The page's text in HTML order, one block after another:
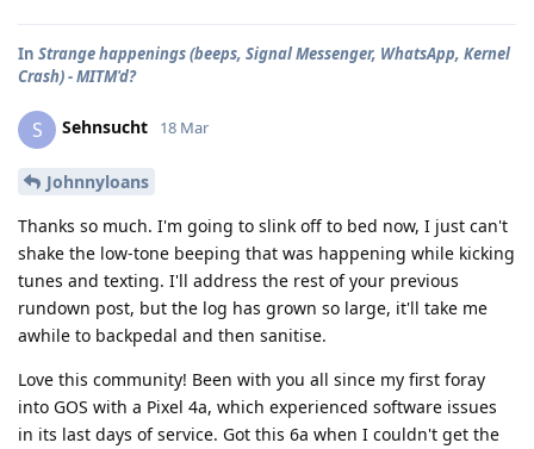
In Strange happenings (beeps, Signal Messenger, WhatsApp, Kernel
Crash) - MITM'd?
S Sehnsucht 18 Mar
Johnnyloans
Thanks so much. I'm going to slink off to bed now, I just can't
shake the low-tone beeping that was happening while kicking
tunes and texting. I'll address the rest of your previous
rundown post, but the log has grown so large, it'll take me
awhile to backpedal and then sanitise.
Love this community! Been with you all since my first foray
into GOS with a Pixel 4a, which experienced software issues
in its last days of service. Got this 6a when I couldn't get the